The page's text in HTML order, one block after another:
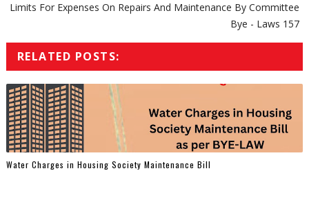
Limits For Expenses On Repairs And Maintenance By Committee
Bye - Laws 157
RELATED POSTS:
Water Charges in Housing Society Maintenance Bill